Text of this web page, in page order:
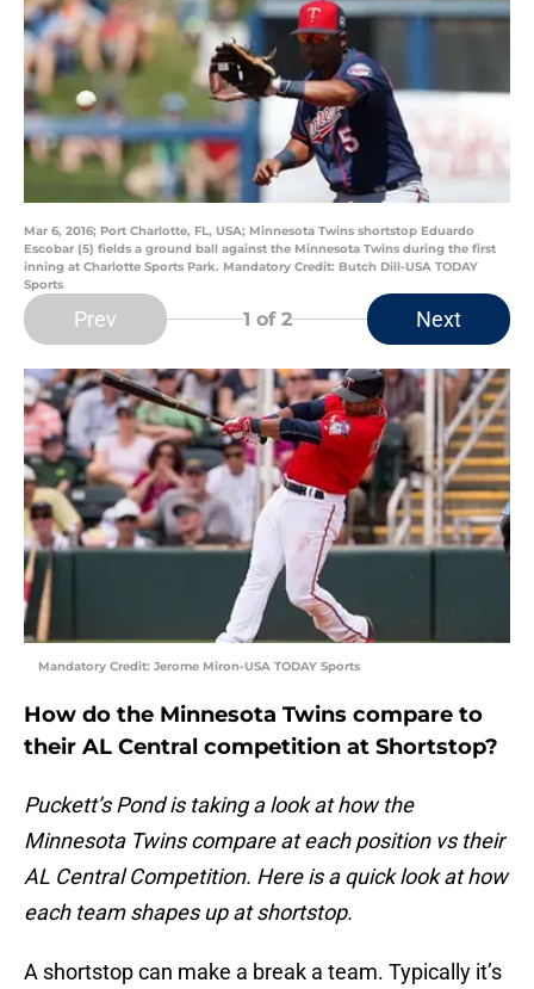
Mar 6, 2016; Port Charlotte, FL, USA; Minnesota Twins shortstop Eduardo
Escobar (5) fields a ground ball against the Minnesota Twins during the first
inning at Charlotte Sports Park. Mandatory Credit: Butch Dill-USA TODAY
Sports
Prev 1 of 2 Next
Mandatory Credit: Jerome Miron-USA TODAY Sports
How do the Minnesota Twins compare to
their AL Central competition at Shortstop?
Puckett’s Pond is taking a look at how the
Minnesota Twins compare at each position vs their
AL Central Competition. Here is a quick look at how
each team shapes up at shortstop.
A shortstop can make a break a team. Typically it’s